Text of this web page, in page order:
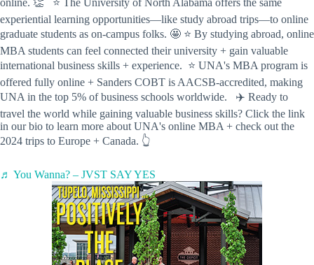
experiential learning opportunities—like study abroad trips—to online
graduate students as on-campus folks. 🤩 ⭐️ By studying abroad, online
MBA students can feel connected their university + gain valuable
international business skills + experience. ⭐️ UNA's MBA program is
offered fully online + Sanders COBT is AACSB-accredited, making
UNA in the top 5% of business schools worldwide. ✈️ Ready to
travel the world while gaining valuable business skills? Click the link
in our bio to learn more about UNA's online MBA + check out the
2024 trips to Europe + Canada. 👆
♬ You Wanna? – JVST SAY YES